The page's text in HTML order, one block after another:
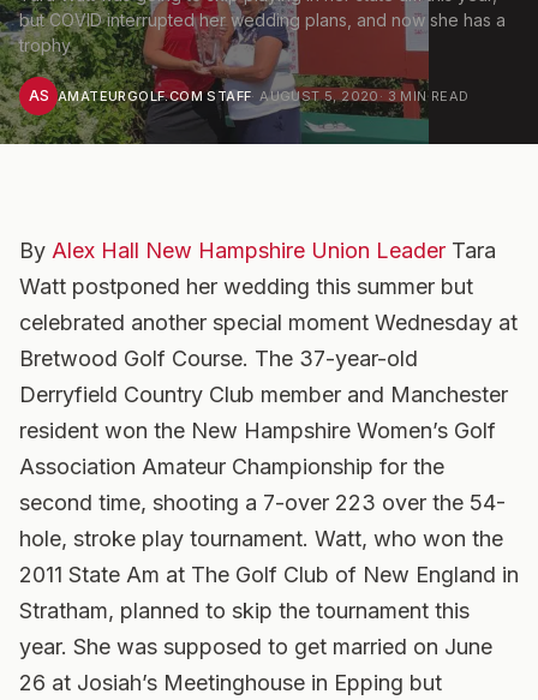
but COVID interrupted her wedding plans, and now she has a
trophy
AS AMATEURGOLF.COM STAFF·AUGUST 5, 2020 · 3 MIN READ
By Alex Hall New Hampshire Union Leader Tara
Watt postponed her wedding this summer but
celebrated another special moment Wednesday at
Bretwood Golf Course. The 37-year-old
Derryfield Country Club member and Manchester
resident won the New Hampshire Women’s Golf
Association Amateur Championship for the
second time, shooting a 7-over 223 over the 54-
hole, stroke play tournament. Watt, who won the
2011 State Am at The Golf Club of New England in
Stratham, planned to skip the tournament this
year. She was supposed to get married on June
26 at Josiah’s Meetinghouse in Epping but